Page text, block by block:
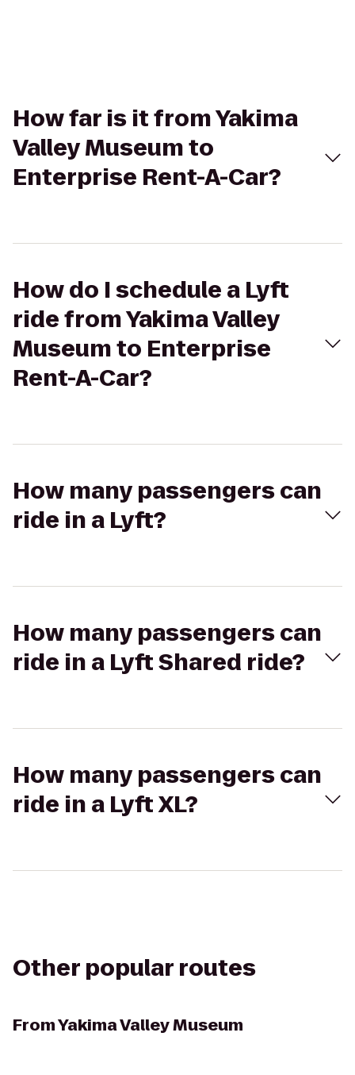
How far is it from Yakima
Valley Museum to
Enterprise Rent-A-Car?
How do I schedule a Lyft
ride from Yakima Valley
Museum to Enterprise
Rent-A-Car?
How many passengers can
ride in a Lyft?
How many passengers can
ride in a Lyft Shared ride?
How many passengers can
ride in a Lyft XL?
Other popular routes
FromYakima Valley Museum